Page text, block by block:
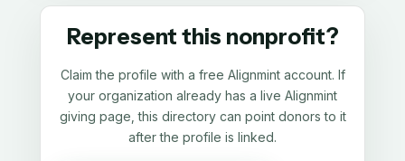
Represent this nonprofit?
Claim the profile with a free Alignmint account. If
your organization already has a live Alignmint
giving page, this directory can point donors to it
after the profile is linked.